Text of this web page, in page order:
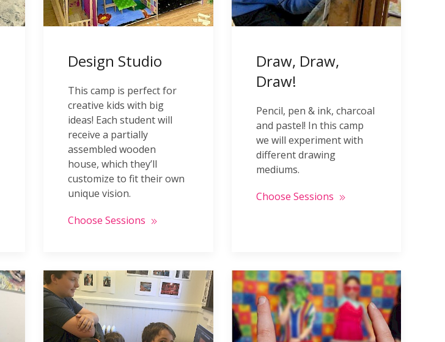
Design Studio
This camp is perfect for
creative kids with big
ideas! Each student will
receive a partially
assembled wooden
house, which they’ll
customize to fit their own
unique vision.
Choose Sessions
Draw, Draw,
Draw!
Pencil, pen & ink, charcoal
and pastel! In this camp
we will experiment with
different drawing
mediums.
Choose Sessions